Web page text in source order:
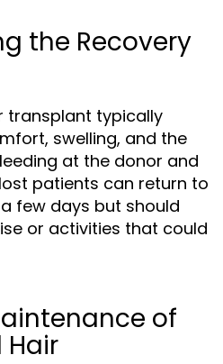
the Recovery
transplant typically
swelling, and the
at the donor and
patients can return to
few days but should
or activities that could
of